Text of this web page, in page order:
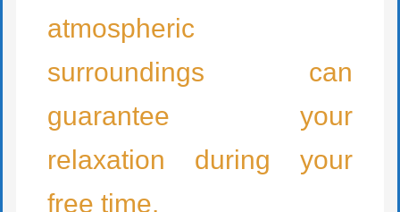
atmospheric
surroundings can
guarantee your
relaxation during your
free time.